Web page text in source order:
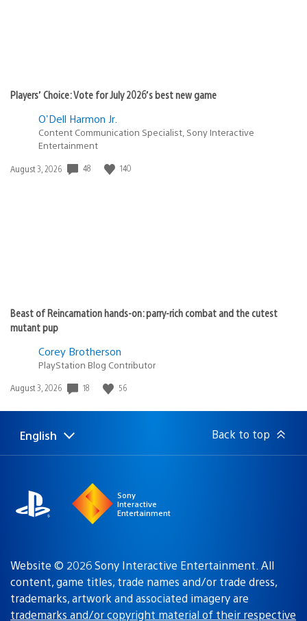
Players’ Choice: Vote for July 2026’s best new game
O'Dell Harmon Jr.
Content Communication Specialist, Sony Interactive
Entertainment
Date
August 3, 2026 48 140
Beast of Reincarnation hands-on: parry-rich combat and the cutest
mutant pup
Corey Brotherson
PlayStation Blog Contributor
Date
August 3, 2026 18 56
Select
a
Current
region:
English Back to top
Sony
Interactive
Entertainment
Website © 2026 Sony Interactive Entertainment. All
content, game titles, trade names and/or trade dress,
trademarks, artwork and associated imagery are
trademarks and/or copyright material of their respective